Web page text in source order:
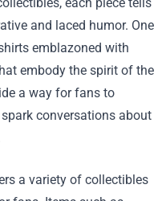
and laced humor. One
emblazoned with
embody the spirit of the
a way for fans to
conversations about
a variety of collectibles